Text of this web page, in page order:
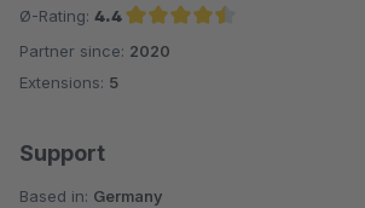
Ø-Rating: 4.4
Average rating of 4.4 out of 5 stars
Partner since: 2020
Extensions: 5
Support
Based in: Germany